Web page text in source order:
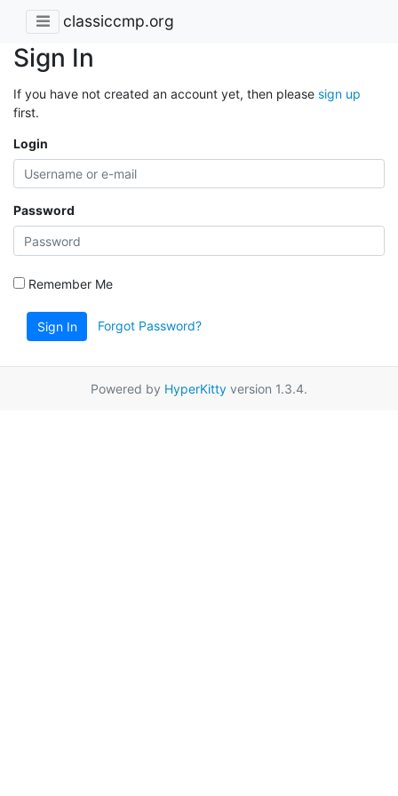
classiccmp.org
Sign In
If you have not created an account yet, then please sign up
first.
Login
Password
Remember Me
Sign In Forgot Password?
Powered by HyperKitty version 1.3.4.